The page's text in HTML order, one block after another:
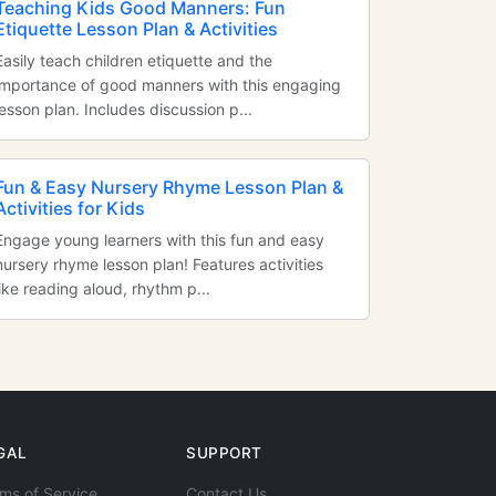
Kids Good Manners: Fun
Lesson Plan & Activities
teach children etiquette and the
of good manners with this engaging
plan. Includes discussion p...
& Easy Nursery Rhyme Lesson Plan &
for Kids
young learners with this fun and easy
rhyme lesson plan! Features activities
reading aloud, rhythm p...
SUPPORT